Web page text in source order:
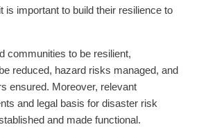
is important to build their resilience to
communities to be resilient,
reduced, hazard risks managed, and
ensured. Moreover, relevant
and legal basis for disaster risk
and made functional.